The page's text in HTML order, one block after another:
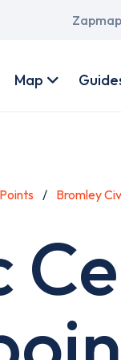
Main
account
Map
Bromley